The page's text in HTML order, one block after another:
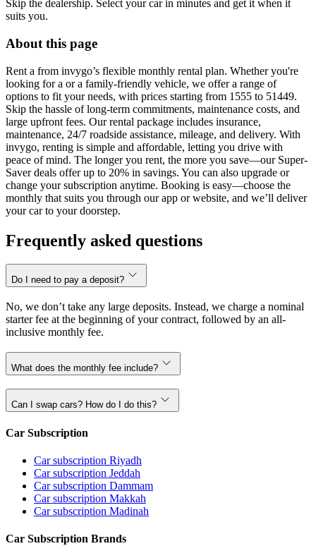
Skip the dealership. Select your car in minutes and get it when it
suits you.
About this page
Rent a from invygo’s flexible monthly rental plan. Whether you're
looking for a or a family-friendly vehicle, we offer a range of
options to fit your needs, with prices starting from 1555 to 51449.
Skip the hassle of long-term commitments, maintenance costs, and
large upfront fees. Our rental package includes insurance,
maintenance, 24/7 roadside assistance, mileage, and delivery. With
invygo, renting is simple and affordable, letting you drive with
peace of mind. The longer you rent, the more you save—our Super-
Saver deals offer up to 20% in savings. You can also upgrade or
change your subscription anytime. Booking is easy—choose the
monthly that suits you through our app or website, and we’ll deliver
your car to your doorstep.
Frequently asked questions
Do I need to pay a deposit?
No, we don’t take any large deposits. Instead, we charge a nominal
starter fee at the beginning of your contract, followed by an all-
inclusive monthly fee.
What does the monthly fee include?
Can I swap cars? How do I do this?
Car Subscription
Car subscription Riyadh
Car subscription Jeddah
Car subscription Dammam
Car subscription Makkah
Car subscription Madinah
Car Subscription Brands